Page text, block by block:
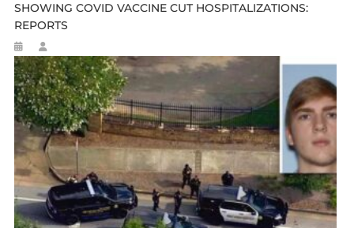
SHOWING COVID VACCINE CUT HOSPITALIZATIONS:
REPORTS